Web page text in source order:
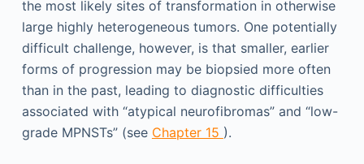
the most likely sites of transformation in otherwise
large highly heterogeneous tumors. One potentially
difficult challenge, however, is that smaller, earlier
forms of progression may be biopsied more often
than in the past, leading to diagnostic difficulties
associated with “atypical neurofibromas” and “low-
grade MPNSTs” (see Chapter 15 ).